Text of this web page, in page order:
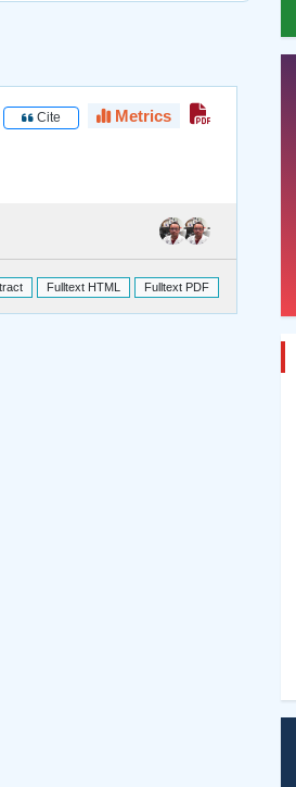
Cite Metrics
Fulltext HTML Fulltext PDF